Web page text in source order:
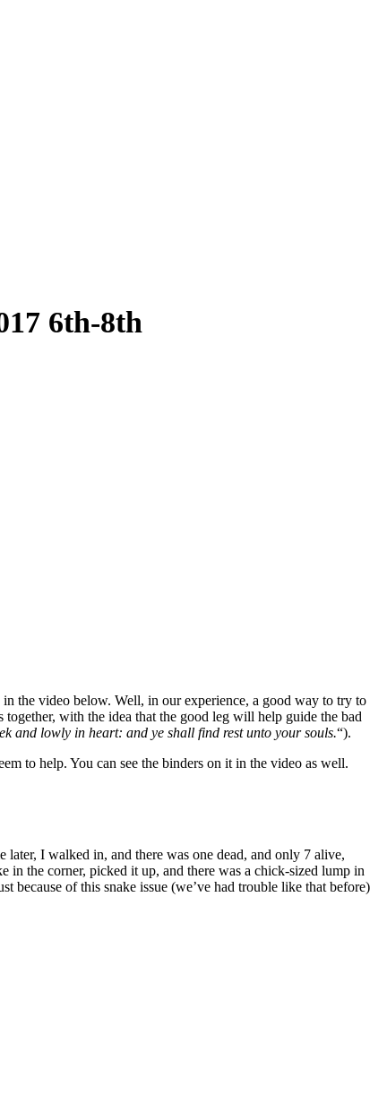
6th-8th
the video below. Well, in our experience, a good way to try to
with the idea that the good leg will help guide the bad
and lowly in heart: and ye shall find rest unto your souls.“).
to help. You can see the binders on it in the video as well.
I walked in, and there was one dead, and only 7 alive,
in the corner, picked it up, and there was a chick-sized lump in
of this snake issue (we’ve had trouble like that before)